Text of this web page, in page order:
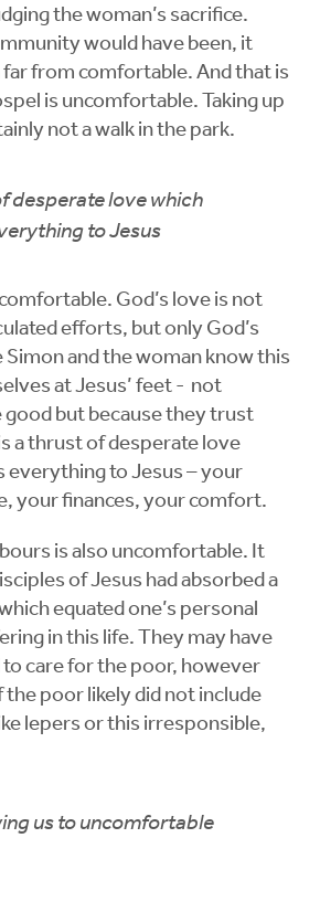
the woman’s sacrifice.
would have been, it
from comfortable. And that is
is uncomfortable. Taking up
not a walk in the park.
desperate love which
to Jesus
God’s love is not
efforts, but only God’s
Simon and the woman know this
at Jesus’ feet - not
good but because they trust
a thrust of desperate love
everything to Jesus – your
your finances, your comfort.
is also uncomfortable. It
of Jesus had absorbed a
equated one’s personal
in this life. They may have
care for the poor, however
poor likely did not include
lepers or this irresponsible,
us to uncomfortable